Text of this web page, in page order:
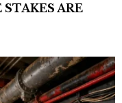
ARE